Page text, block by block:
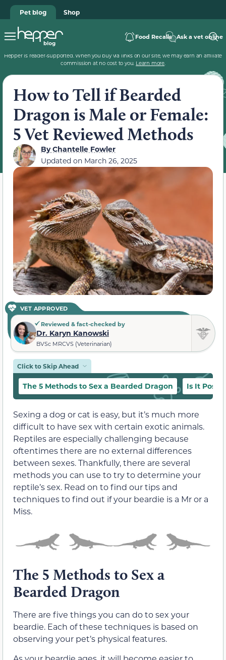
Pet blog Shop
Food Recalls Ask a vet online
Hepper is reader-supported. When you buy via links on our site, we may earn an affiliate
commission at no cost to you. Learn more.
How to Tell if Bearded
Dragon is Male or Female:
5 Vet Reviewed Methods
ByChantelle Fowler
Updated on March 26, 2025
VET APPROVED
Reviewed & fact-checked by
Dr. Karyn Kanowski
BVSc MRCVS (Veterinarian)
Click to Skip Ahead
The 5 Methods to Sex a Bearded Dragon Is It
Sexing a dog or cat is easy, but it’s much more
difficult to have sex with certain exotic animals.
Reptiles are especially challenging because
oftentimes there are no external differences
between sexes. Thankfully, there are several
methods you can use to try to determine your
reptile’s sex. Read on to find our tips and
techniques to find out if your beardie is a Mr or a
Miss.
The 5 Methods to Sex a
Bearded Dragon
There are five things you can do to sex your
beardie. Each of these techniques is based on
observing your pet’s physical features.